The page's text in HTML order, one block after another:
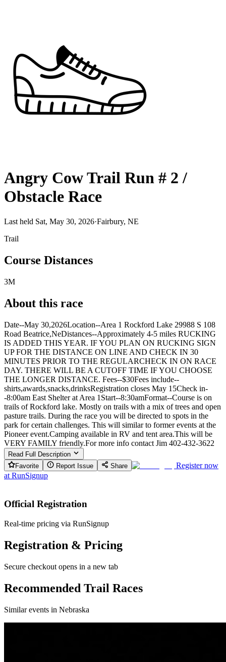
Angry Cow Trail Run # 2 /
Obstacle Race
Last held Sat, May 30, 2026·Fairbury, NE
Trail
Course Distances
3M
About this race
Date--May 30,2026Location--Area 1 Rockford Lake 29988 S 108
Road Beatrice,NeDistances--Approximately 4-5 miles RUCKING
IS ADDED THIS YEAR. IF YOU PLAN ON RUCKING SIGN
UP FOR THE DISTANCE ON LINE AND CHECK IN 30
MINUTES PRIOR TO THE REGULARCHECK IN ON RACE
DAY. THERE WILL BE A CUTOFF TIME IF YOU CHOOSE
THE LONGER DISTANCE. Fees--$30Fees include--
shirts,awards,snacks,drinksRegistration closes May 15Check in-
-8:00am East Shelter at Area 1Start--8:30amFormat--Course is on
trails of Rockford lake. Mostly on trails with a mix of trees and open
pasture trails. During the race you will be directed to spots in the
park for certain challenges. This will similar to former events at the
Pioneer event.Camping available in RV and tent area.This will be
VERY FAMILY friendly.For more info contact Jim 402-432-3622
Read Full Description
Favorite
Report Issue Share
Register now
at RunSignup
Official Registration
Real-time pricing via RunSignup
Registration & Pricing
Secure checkout opens in a new tab
Recommended Trail Races
Similar events in Nebraska